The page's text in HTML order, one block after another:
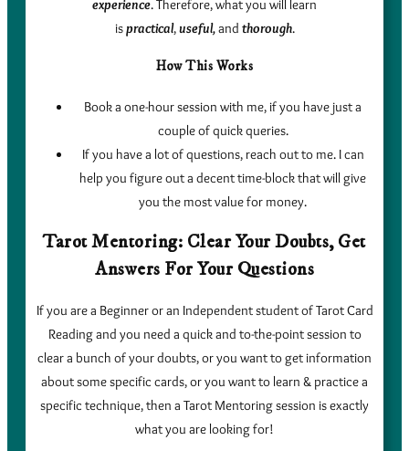
experience. Therefore, what you will learn
ispractical,useful,and thorough.
How This Works
Book a one-hour session with me, if you have just a
couple of quick queries.
If you have a lot of questions, reach out to me. I can
help you figure out a decent time-block that will give
you the most value for money.
Tarot Mentoring: Clear Your Doubts, Get
Answers For Your Questions
If you are a Beginner or an Independent student of Tarot Card
Reading and you need a quick and to-the-point session to
clear a bunch of your doubts, or you want to get information
about some specific cards, or you want to learn & practice a
specific technique, then a Tarot Mentoring session is exactly
what you are looking for!